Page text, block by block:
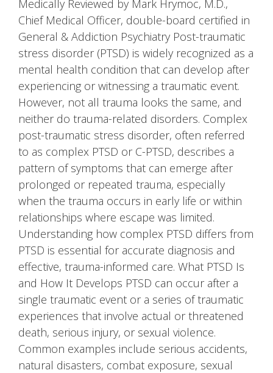
Medically Reviewed by Mark Hrymoc, M.D.,
Chief Medical Officer, double-board certified in
General & Addiction Psychiatry Post-traumatic
stress disorder (PTSD) is widely recognized as a
mental health condition that can develop after
experiencing or witnessing a traumatic event.
However, not all trauma looks the same, and
neither do trauma-related disorders. Complex
post-traumatic stress disorder, often referred
to as complex PTSD or C-PTSD, describes a
pattern of symptoms that can emerge after
prolonged or repeated trauma, especially
when the trauma occurs in early life or within
relationships where escape was limited.
Understanding how complex PTSD differs from
PTSD is essential for accurate diagnosis and
effective, trauma-informed care. What PTSD Is
and How It Develops PTSD can occur after a
single traumatic event or a series of traumatic
experiences that involve actual or threatened
death, serious injury, or sexual violence.
Common examples include serious accidents,
natural disasters, combat exposure, sexual